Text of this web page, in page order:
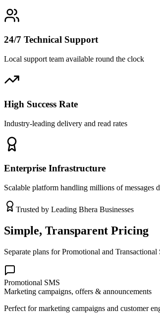
24/7 Technical Support
Local support team available round the clock
High Success Rate
Industry-leading delivery and read rates
Enterprise Infrastructure
Scalable platform handling millions of messages
Trusted by Leading Bhera Businesses
Simple, Transparent Pricing
Separate plans for Promotional and Transactional
Promotional SMS
Marketing campaigns, offers & announcements
Perfect for marketing campaigns and customer